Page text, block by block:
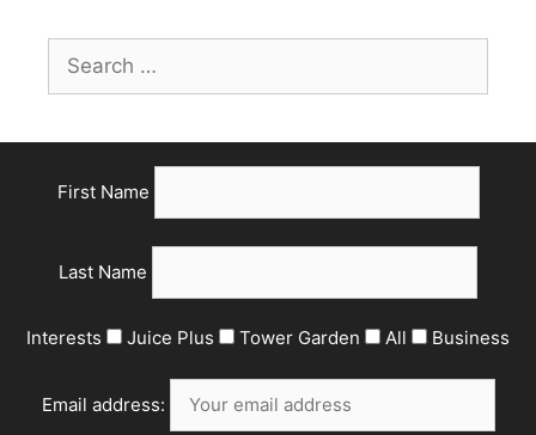
Search
for:
First Name
Last Name
Interests Juice Plus Tower Garden All Business
Email address: